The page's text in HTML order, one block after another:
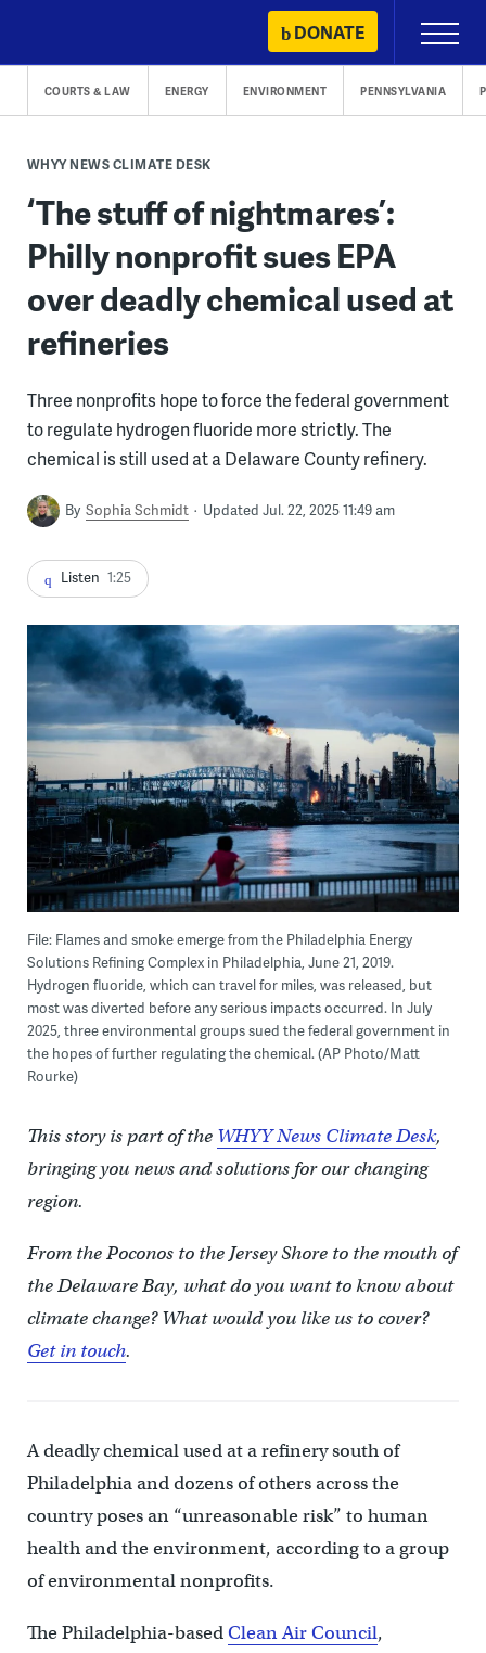
content
DONATE
Primary
Menu
COURTS & LAW ENERGY ENVIRONMENT PENNSYLVANIA
WHYY NEWS CLIMATE DESK
‘The stuff of nightmares’:
Philly nonprofit sues EPA
over deadly chemical used at
refineries
Three nonprofits hope to force the federal government
to regulate hydrogen fluoride more strictly. The
chemical is still used at a Delaware County refinery.
By Sophia Schmidt Updated Jul. 22, 2025 11:49 am
Listen 1:25
File: Flames and smoke emerge from the Philadelphia Energy
Solutions Refining Complex in Philadelphia, June 21, 2019.
Hydrogen fluoride, which can travel for miles, was released, but
most was diverted before any serious impacts occurred. In July
2025, three environmental groups sued the federal government in
the hopes of further regulating the chemical. (AP Photo/Matt
Rourke)
This story is part of the WHYY News Climate Desk,
bringing you news and solutions for our changing
region.
From the Poconos to the Jersey Shore to the mouth of
the Delaware Bay, what do you want to know about
climate change? What would you like us to cover?
Get in touch.
A deadly chemical used at a refinery south of
Philadelphia and dozens of others across the
country poses an “unreasonable risk” to human
health and the environment, according to a group
of environmental nonprofits.
The Philadelphia-basedClean Air Council,